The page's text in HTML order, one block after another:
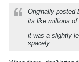
Originally posted
its like millions of
it was a slightly
spacely